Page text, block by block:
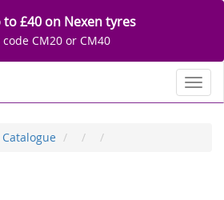
to £40 on Nexen tyres
code CM20 or CM40
Catalogue